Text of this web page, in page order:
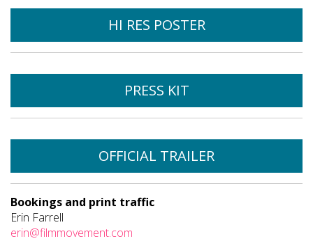
HI RES POSTER
PRESS KIT
OFFICIAL TRAILER
Bookings and print traffic
Erin Farrell
erin@filmmovement.com